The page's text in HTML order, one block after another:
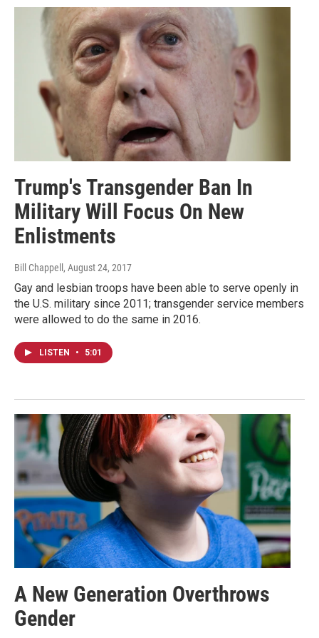
Trump's Transgender Ban In
Military Will Focus On New
Enlistments
Bill Chappell , August 24, 2017
Gay and lesbian troops have been able to serve openly in
the U.S. military since 2011; transgender service members
were allowed to do the same in 2016.
LISTEN • 5:01
A New Generation Overthrows
Gender